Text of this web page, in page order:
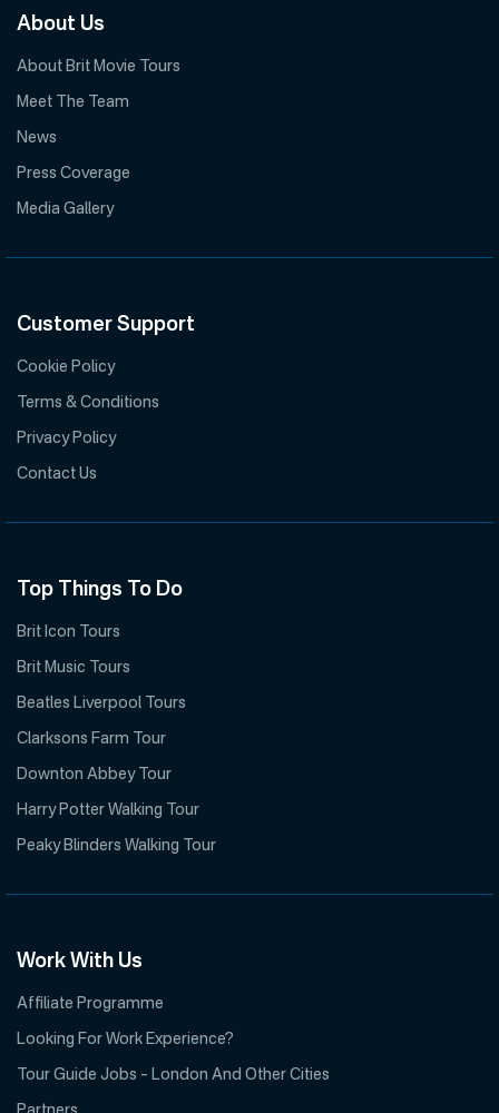
About Us
About Brit Movie Tours
Meet The Team
News
Press Coverage
Media Gallery
Customer Support
Cookie Policy
Terms & Conditions
Privacy Policy
Contact Us
Top Things To Do
Brit Icon Tours
Brit Music Tours
Beatles Liverpool Tours
Clarksons Farm Tour
Downton Abbey Tour
Harry Potter Walking Tour
Peaky Blinders Walking Tour
Work With Us
Affiliate Programme
Looking For Work Experience?
Tour Guide Jobs – London And Other Cities